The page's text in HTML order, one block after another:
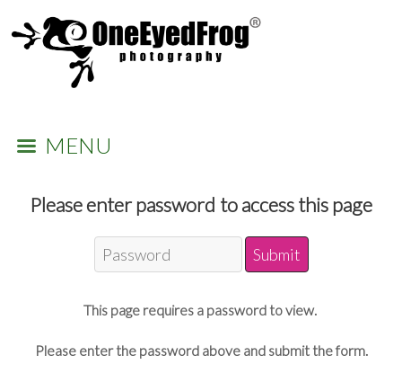
MENU
Please enter password to access this page
This page requires a password to view.
Please enter the password above and submit the form.